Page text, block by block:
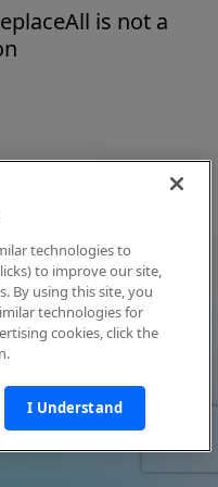
is not a
technologies to
to improve our site,
By using this site, you
technologies for
cookies, click the
I Understand